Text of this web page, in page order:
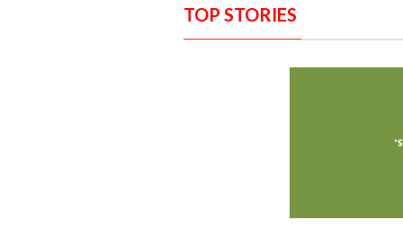
TOP STORIES